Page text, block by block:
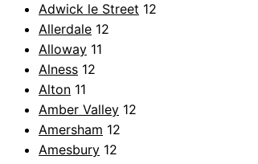
Adwick le Street 12
Allerdale 12
Alloway 11
Alness 12
Alton 11
Amber Valley 12
Amersham 12
Amesbury 12